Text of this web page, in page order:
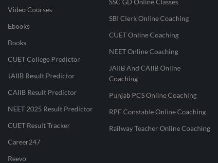
Video Courses
Ebooks
Books
CUET College Predictor
JAIIB Result Predictor
CAIIB Result Predictor
NEET 2025 Result Predictor
CUET Result Tracker
Career247
Reevo
SBI Clerk Online Coaching
CUET Online Coaching
NEET Online Coaching
JAIIB And CAIIB Online
Coaching
Punjab PCS Online Coaching
RPF Constable Online Coaching
Railway Teacher Online Coaching